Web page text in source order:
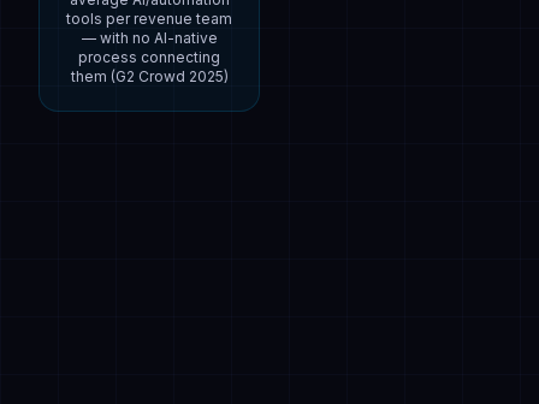
tools per revenue team
— with no AI-native
process connecting
them (G2 Crowd 2025)